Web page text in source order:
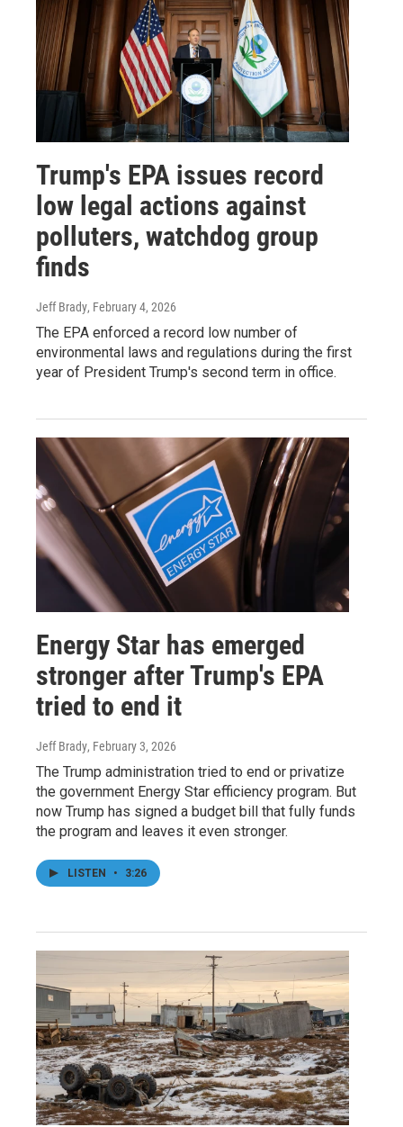
Trump's EPA issues record
low legal actions against
polluters, watchdog group
finds
Jeff Brady, February 4, 2026
The EPA enforced a record low number of
environmental laws and regulations during the first
year of President Trump's second term in office.
Energy Star has emerged
stronger after Trump's EPA
tried to end it
Jeff Brady, February 3, 2026
The Trump administration tried to end or privatize
the government Energy Star efficiency program. But
now Trump has signed a budget bill that fully funds
the program and leaves it even stronger.
LISTEN • 3:26